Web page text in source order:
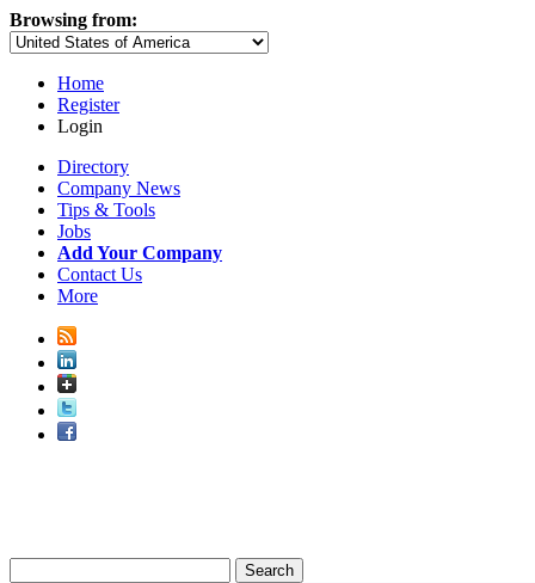
Browsing from:
Home
Register
Login
Directory
Company News
Tips & Tools
Jobs
Add Your Company
Contact Us
More